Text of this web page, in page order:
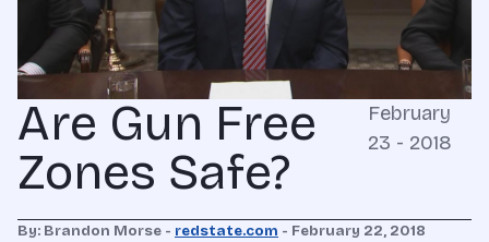
Are Gun Free
Zones Safe?
February
23 - 2018
By: Brandon Morse - redstate.com - February 22, 2018